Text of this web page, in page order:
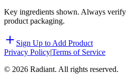
Key ingredients shown. Always
product packaging.
Sign Up to Add Product
Privacy Policy|Terms of Service
© 2026 Radiant. All rights reserved.